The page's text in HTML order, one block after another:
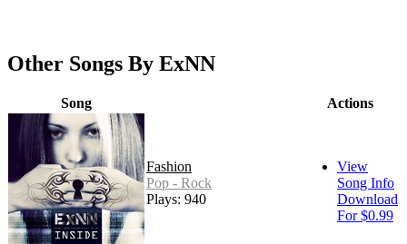
Other Songs By ExNN
Song Actions
Fashion
Pop - Rock
Plays: 940
View
Song Info
Download
For $0.99